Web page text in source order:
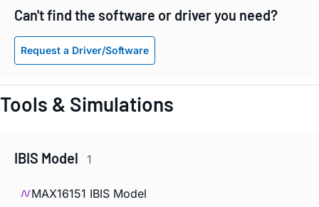
Can't find the software or driver you need?
Request a Driver/Software
Tools & Simulations
IBIS Model 1
MAX16151 IBIS Model